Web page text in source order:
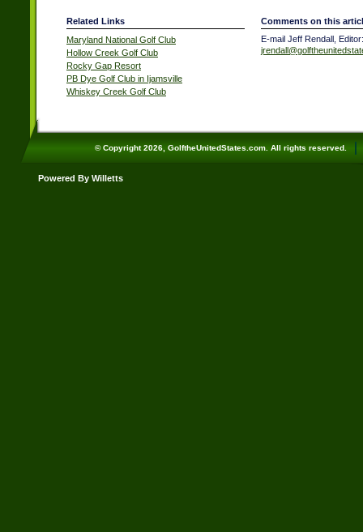
Related Links
Comments on this
Maryland National Golf Club
Hollow Creek Golf Club
Rocky Gap Resort
PB Dye Golf Club in Ijamsville
Whiskey Creek Golf Club
E-mail Jeff Rendall, Editor:
© Copyright 2026, GolftheUnitedStates.com. All rights reserved.
Powered By Willetts